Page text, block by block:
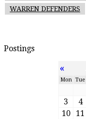
WARREN DEFENDERS
Postings
«
Mon Tue
3
4
10
11